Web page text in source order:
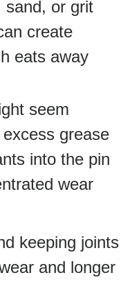
sand, or grit
create
eats away
seem
grease
into the pin
wear
keeping joints
and longer